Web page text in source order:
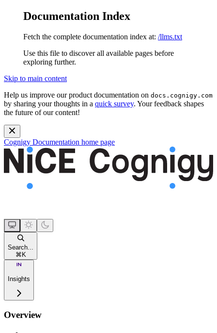
Documentation Index
Fetch the complete documentation index at: /llms.txt
Use this file to discover all available pages before
exploring further.
Skip to main content
Help us improve our product documentation on docs.cognigy.com
by sharing your thoughts in a quick survey. Your feedback shapes
the future of our content!
Cognigy Documentation home page
Search...
⌘ K
Insights
Overview